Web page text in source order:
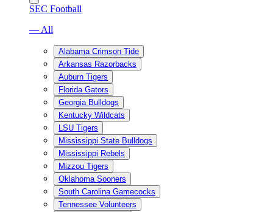
SEC Football
— All
Alabama Crimson Tide
Arkansas Razorbacks
Auburn Tigers
Florida Gators
Georgia Bulldogs
Kentucky Wildcats
LSU Tigers
Mississippi State Bulldogs
Mississippi Rebels
Mizzou Tigers
Oklahoma Sooners
South Carolina Gamecocks
Tennessee Volunteers